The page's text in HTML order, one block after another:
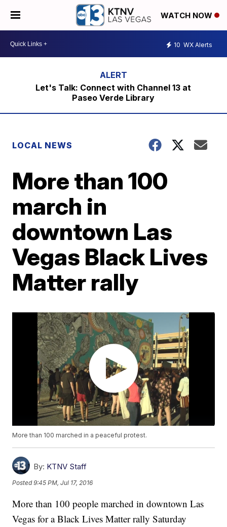
WATCH NOW
10 WX Alerts
Let's Talk: Connect with Channel 13 at
Paseo Verde Library
LOCAL NEWS
More than 100
march in
downtown Las
Vegas Black Lives
Matter rally
More than 100 marched in a peaceful protest.
By: KTNV Staff
Posted9:45 PM, Jul 17, 2016
More than 100 people marched in downtown Las
Vegas for a Black Lives Matter rally Saturday